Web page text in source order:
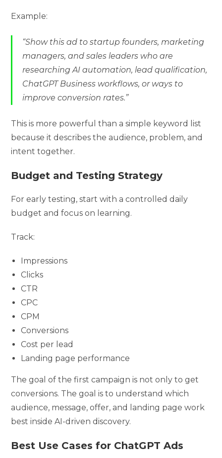
Example:
“Show this ad to startup founders, marketing
managers, and sales leaders who are
researching AI automation, lead qualification,
ChatGPT Business workflows, or ways to
improve conversion rates.”
This is more powerful than a simple keyword list
because it describes the audience, problem, and
intent together.
Budget and Testing Strategy
For early testing, start with a controlled daily
budget and focus on learning.
Track:
Impressions
Clicks
CTR
CPC
CPM
Conversions
Cost per lead
Landing page performance
The goal of the first campaign is not only to get
conversions. The goal is to understand which
audience, message, offer, and landing page work
best inside AI-driven discovery.
Best Use Cases for ChatGPT Ads